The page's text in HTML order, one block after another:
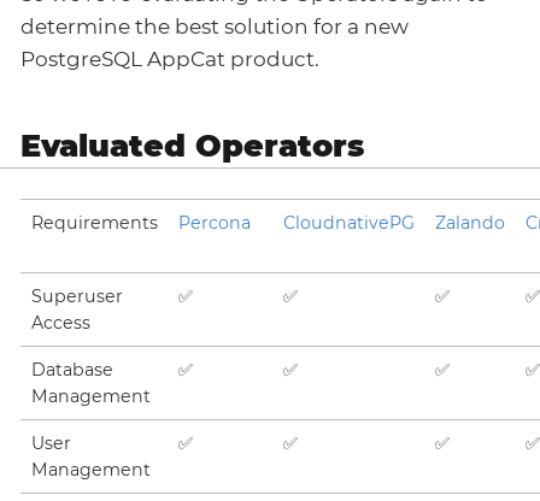
determine the best solution for a new
PostgreSQL AppCat product.
Evaluated Operators
Requirements Percona CloudnativePG Zalando
Superuser
Access
✅ ✅ ✅ ✅
Database
Management
✅ ✅ ✅ ✅
User
Management
✅ ✅ ✅ ✅